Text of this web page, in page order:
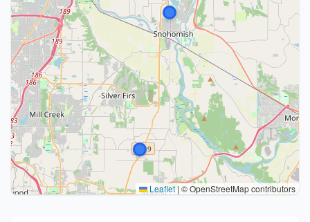
Leaflet | © OpenStreetMap contributors